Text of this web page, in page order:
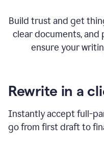
Build trust and get
clear documents,
ensure your
Rewrite in a
Instantly accept full-
go from first draft to